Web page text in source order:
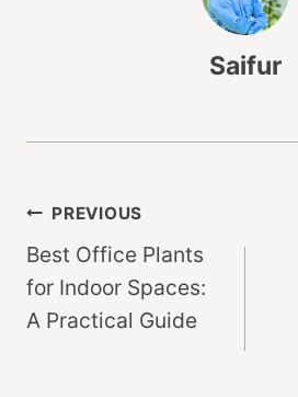
Saifur
Post
navigation
PREVIOUS
Best Office Plants
for Indoor Spaces:
A Practical Guide